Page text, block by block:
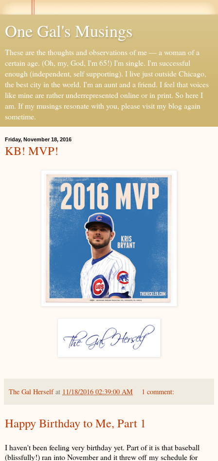
One Gal's Musings
These are the thoughts and observations of me — a woman of a
certain age. (Oh, my, God, I'm 65!) I'm single. I'm successful
enough (independent, self supporting). I live just outside Chicago,
the best city in the world. I'm an aunt and a friend. I feel that voices
like mine are rather underrepresented online or in print. So here I
am. If my musings resonate with you, please visit my blog again
sometime.
Friday, November 18, 2016
KB! MVP!
The Gal Herself at 11/18/2016 02:39:00 AM 1 comment:
Happy Birthday to Me, Part 1
I haven't been feeling very birthday yet. Part of it is that baseball
(blissfully!) ran into November and it threw off my schedule for